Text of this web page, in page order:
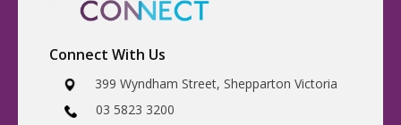
Connect With Us
​399 Wyndham Street, Shepparton Victoria
03 5823 3200